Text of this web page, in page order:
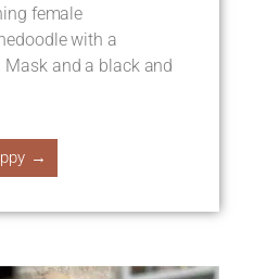
female
with a
Mask and a black and
→